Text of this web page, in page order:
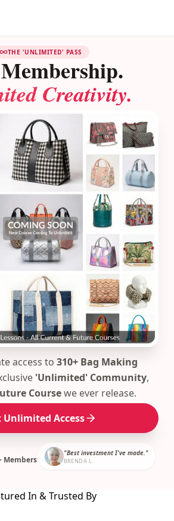
THE 'UNLIMITED' PASS
Creativity.
access to 310+ Bag Making
'Unlimited' Community,
Coursewe ever release.
Unlimited Access
Members
"Best investment I've made."
BRENDA L.
In & Trusted By